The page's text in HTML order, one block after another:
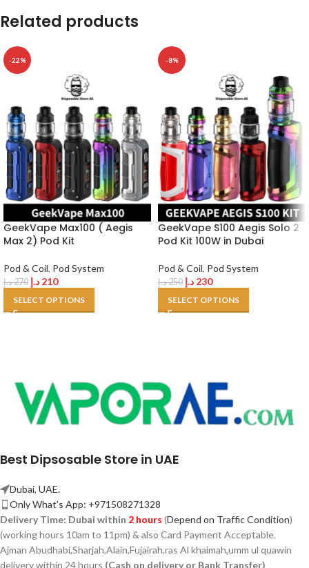
Related products
-22%
GeekVape Max100 ( Aegis
Max 2) Pod Kit
Pod & Coil, Pod System
270د.إ 210 د.إ
SELECT OPTIONS
-8%
GeekVape S100 Aegis Solo 2
Pod Kit 100W in Dubai
Pod & Coil, Pod System
250د.إ 230 د.إ
SELECT OPTIONS
Best Dipsosable Store in UAE
Dubai, UAE.
Only What's App: +971508271328
Delivery Time: Dubai within 2 hours (Depend on Traffic Condition)
(working hours 10am to 11pm) & also Card Payment Acceptable.
Ajman Abudhabi,Sharjah,Alain,Fujairah,ras Al khaimah,umm ul quawin
delivery within 24 hours (Cash on delivery or Bank Transfer)